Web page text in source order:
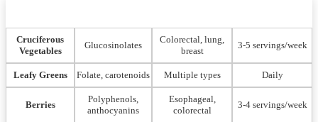
Cruciferous
Vegetables
Glucosinolates
Colorectal, lung,
breast
3-5 servings/week
Leafy Greens Folate, carotenoids Multiple types Daily
Berries
Polyphenols,
anthocyanins
Esophageal,
colorectal
3-4 servings/week